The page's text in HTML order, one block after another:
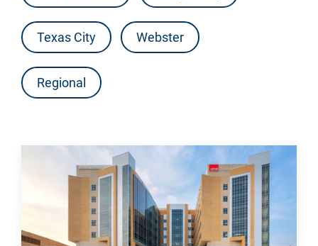
Texas City Webster
Regional